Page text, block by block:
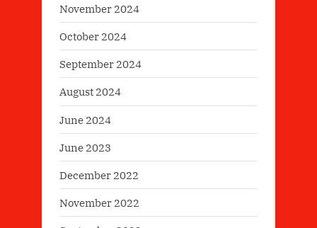
November 2024
October 2024
September 2024
August 2024
June 2024
June 2023
December 2022
November 2022